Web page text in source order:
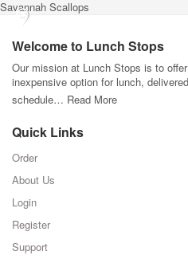
Savannah Scallops
Welcome to Lunch Stops
Our mission at Lunch Stops is to
inexpensive option for lunch,
schedule… Read More
Quick Links
Order
About Us
Login
Register
Support